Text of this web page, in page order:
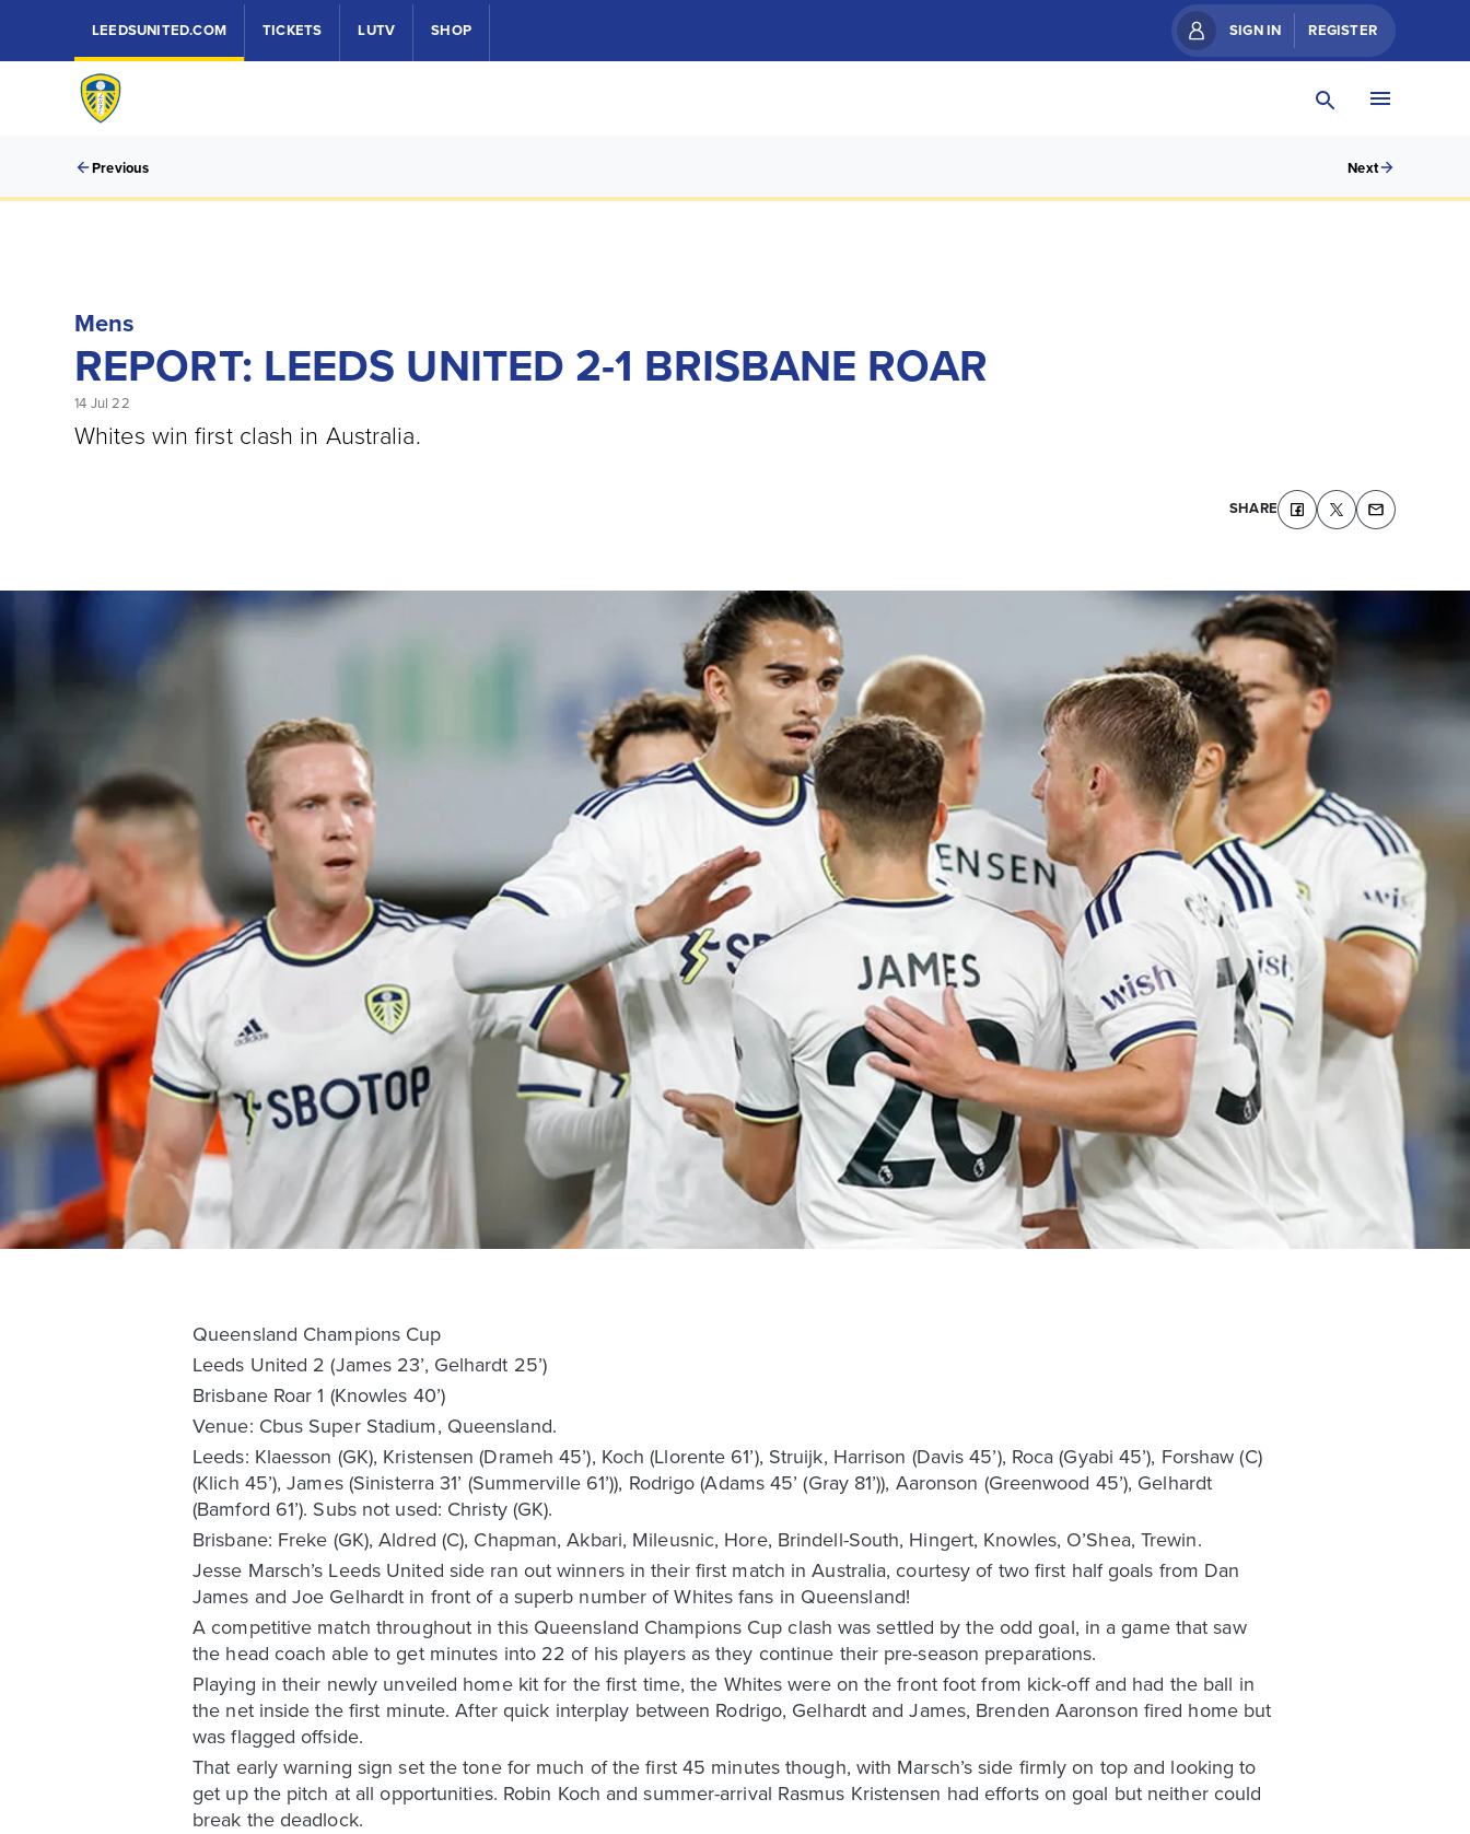
LEEDSUNITED.COM TICKETS LUTV SHOP SIGN IN REGISTER
Previous Next
Mens
REPORT: LEEDS UNITED 2-1 BRISBANE ROAR
14 Jul 22
Whites win first clash in Australia.
SHARE
Queensland Champions Cup
Leeds United 2 (James 23’, Gelhardt 25’)
Brisbane Roar 1 (Knowles 40’)
Venue: Cbus Super Stadium, Queensland.
Leeds: Klaesson (GK), Kristensen (Drameh 45’), Koch (Llorente 61’), Struijk, Harrison (Davis 45’), Roca (Gyabi 45’), Forshaw (C)
(Klich 45’), James (Sinisterra 31’ (Summerville 61’)), Rodrigo (Adams 45’ (Gray 81’)), Aaronson (Greenwood 45’), Gelhardt
(Bamford 61’). Subs not used: Christy (GK).
Brisbane: Freke (GK), Aldred (C), Chapman, Akbari, Mileusnic, Hore, Brindell-South, Hingert, Knowles, O’Shea, Trewin.
Jesse Marsch’s Leeds United side ran out winners in their first match in Australia, courtesy of two first half goals from Dan
James and Joe Gelhardt in front of a superb number of Whites fans in Queensland!
A competitive match throughout in this Queensland Champions Cup clash was settled by the odd goal, in a game that saw
the head coach able to get minutes into 22 of his players as they continue their pre-season preparations.
Playing in their newly unveiled home kit for the first time, the Whites were on the front foot from kick-off and had the ball in
the net inside the first minute. After quick interplay between Rodrigo, Gelhardt and James, Brenden Aaronson fired home but
was flagged offside.
That early warning sign set the tone for much of the first 45 minutes though, with Marsch’s side firmly on top and looking to
get up the pitch at all opportunities. Robin Koch and summer-arrival Rasmus Kristensen had efforts on goal but neither could
break the deadlock.